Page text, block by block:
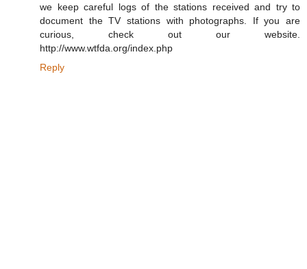
we keep careful logs of the stations received and try to
document the TV stations with photographs. If you are
curious, check out our website.
http://www.wtfda.org/index.php
Reply